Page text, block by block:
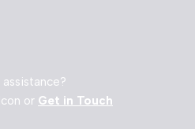
assistance?
or Get in Touch